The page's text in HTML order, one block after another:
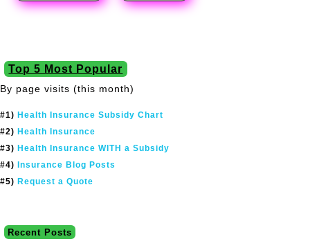
Top 5 Most Popular
By page visits (this month)
#1) Health Insurance Subsidy Chart
#2) Health Insurance
#3) Health Insurance WITH a Subsidy
#4) Insurance Blog Posts
#5) Request a Quote
Recent Posts